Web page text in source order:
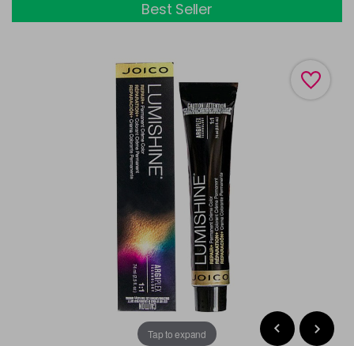
Best Seller
Tap to expand